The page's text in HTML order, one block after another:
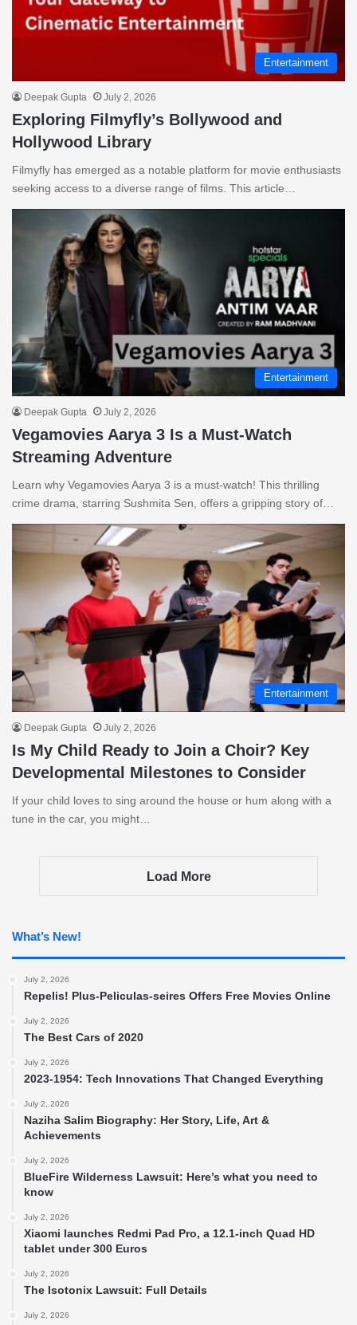
Entertainment
Deepak Gupta July 2, 2026
Exploring Filmyfly’s Bollywood and
Hollywood Library
Filmyfly has emerged as a notable platform for movie enthusiasts
seeking access to a diverse range of films. This article…
Entertainment
Deepak Gupta July 2, 2026
Vegamovies Aarya 3 Is a Must-Watch
Streaming Adventure
Learn why Vegamovies Aarya 3 is a must-watch! This thrilling
crime drama, starring Sushmita Sen, offers a gripping story of…
Entertainment
Deepak Gupta July 2, 2026
Is My Child Ready to Join a Choir? Key
Developmental Milestones to Consider
If your child loves to sing around the house or hum along with a
tune in the car, you might…
Load More
What’s New!
July 2, 2026
Repelis! Plus-Peliculas-seires Offers Free Movies Online
July 2, 2026
The Best Cars of 2020
July 2, 2026
2023-1954: Tech Innovations That Changed Everything
July 2, 2026
Naziha Salim Biography: Her Story, Life, Art &
Achievements
July 2, 2026
BlueFire Wilderness Lawsuit: Here’s what you need to
know
July 2, 2026
Xiaomi launches Redmi Pad Pro, a 12.1-inch Quad HD
tablet under 300 Euros
July 2, 2026
The Isotonix Lawsuit: Full Details
July 2, 2026